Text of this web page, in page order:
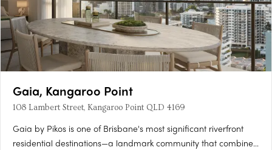
Gaia, Kangaroo Point
108 Lambert Street, Kangaroo Point QLD 4169
Gaia by Pikos is one of Brisbane's most significant riverfront
residential destinations—a landmark community that combines